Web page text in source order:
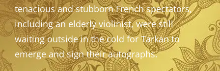
tenacious and stubborn French spectators,
including an elderly violinist, were still
waiting outside in the cold for Tarkan to
emerge and sign their autographs.